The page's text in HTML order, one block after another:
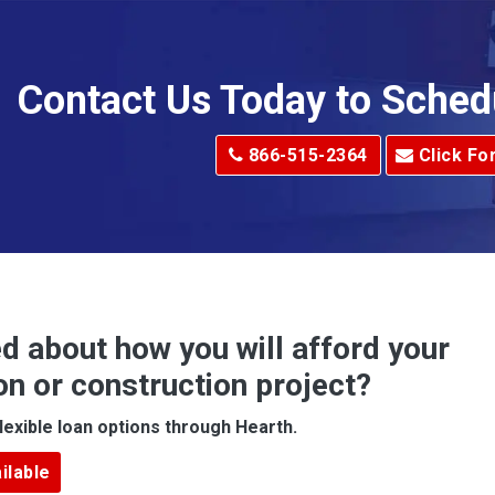
Alverton
Apollo
Arcadia
Contact Us Today to
866-515-2364 Click
about how you will afford your
or construction project?
loan options through Hearth.